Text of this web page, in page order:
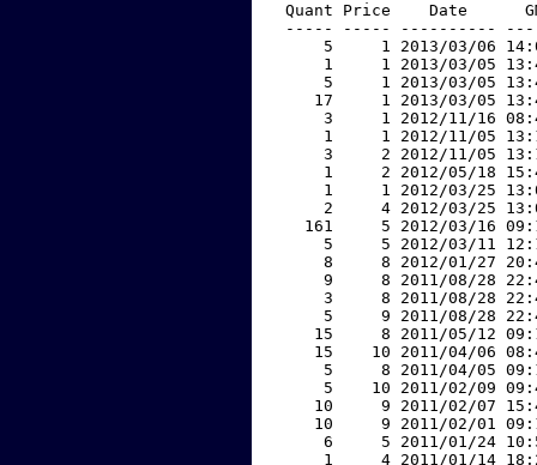
Quant Price    Date
----- ----- ----------
5     1 2013/03/06
1     1 2013/03/05
5     1 2013/03/05
17     1 2013/03/05
3     1 2012/11/16
1     1 2012/11/05
3     2 2012/11/05
1     2 2012/05/18
1     1 2012/03/25
2     4 2012/03/25
161     5 2012/03/16
5     5 2012/03/11
8     8 2012/01/27
9     8 2011/08/28
3     8 2011/08/28
5     9 2011/08/28
15     8 2011/05/12
15    10 2011/04/06
5     8 2011/04/05
5    10 2011/02/09
10     9 2011/02/07
10     9 2011/02/01
6     5 2011/01/24
1     4 2011/01/14